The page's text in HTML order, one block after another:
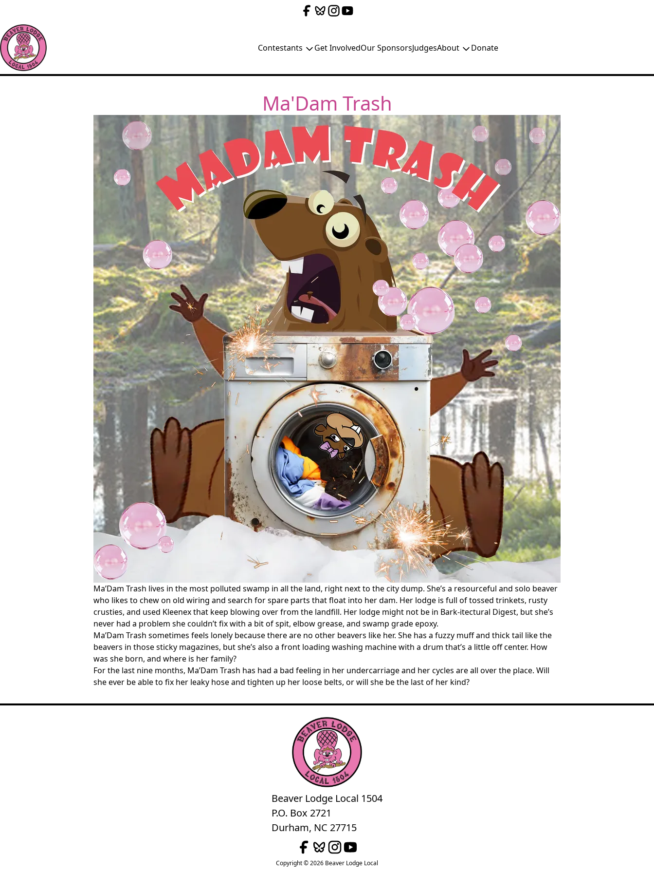
Contestants Get InvolvedOur SponsorsJudgesAbout Donate
Ma'Dam Trash
Ma’Dam Trash lives in the most polluted swamp in all the land, right next to the city dump. She’s a resourceful and solo beaver
who likes to chew on old wiring and search for spare parts that float into her dam. Her lodge is full of tossed trinkets, rusty
crusties, and used Kleenex that keep blowing over from the landfill. Her lodge might not be in Bark-itectural Digest, but she’s
never had a problem she couldn’t fix with a bit of spit, elbow grease, and swamp grade epoxy.
Ma’Dam Trash sometimes feels lonely because there are no other beavers like her. She has a fuzzy muff and thick tail like the
beavers in those sticky magazines, but she’s also a front loading washing machine with a drum that’s a little off center. How
was she born, and where is her family?
For the last nine months, Ma’Dam Trash has had a bad feeling in her undercarriage and her cycles are all over the place. Will
she ever be able to fix her leaky hose and tighten up her loose belts, or will she be the last of her kind?
Beaver Lodge Local 1504
P.O. Box 2721
Durham, NC 27715
Copyright © 2026 Beaver Lodge Local